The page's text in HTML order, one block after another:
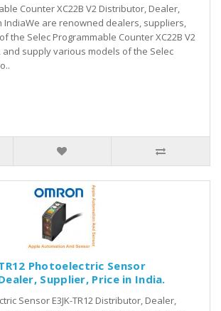
Counter XC22B V2 Distributor, Dealer,
IndiaWe are renowned dealers, suppliers,
the Selec Programmable Counter XC22B V2
and supply various models of the Selec
Photoelectric Sensor
Supplier, Price in India.
Sensor E3JK-TR12 Distributor, Dealer,